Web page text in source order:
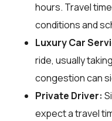
hours. Travel
conditions and
Luxury Car
ride, usually
congestion can
Private Driver:
expect a travel